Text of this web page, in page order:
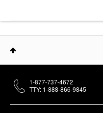
1-877-737-4672
TTY: 1-888-866-9845